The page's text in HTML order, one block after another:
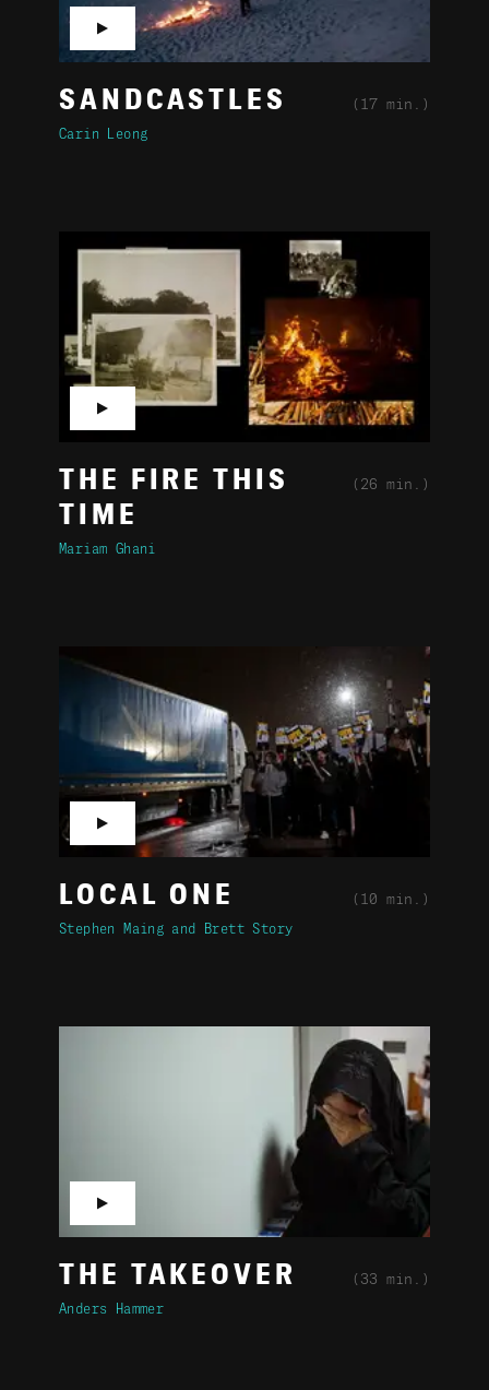
SANDCASTLES (17 min.)
Carin Leong
▶
THE FIRE THIS
TIME
(26 min.)
Mariam Ghani
▶
LOCAL ONE (10 min.)
Stephen Maing Brett Story
▶
THE TAKEOVER (33 min.)
Anders Hammer
▶